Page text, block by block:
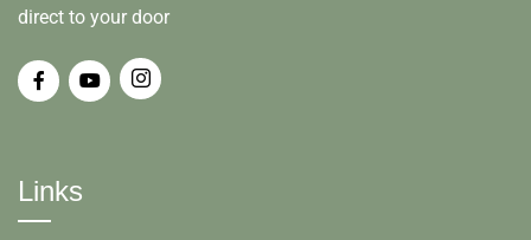
direct to your door
Links